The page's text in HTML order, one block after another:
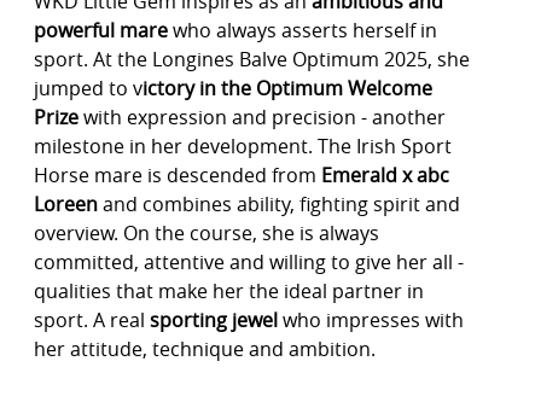
powerful marewho always asserts herself in
sport. At the Longines Balve Optimum 2025, she
jumped to victory in the Optimum Welcome
Prizewith expression and precision - another
milestone in her development. The Irish Sport
Horse mare is descended from Emerald x abc
Loreenand combines ability, fighting spirit and
overview. On the course, she is always
committed, attentive and willing to give her all -
qualities that make her the ideal partner in
sport. A real sporting jewelwho impresses with
her attitude, technique and ambition.